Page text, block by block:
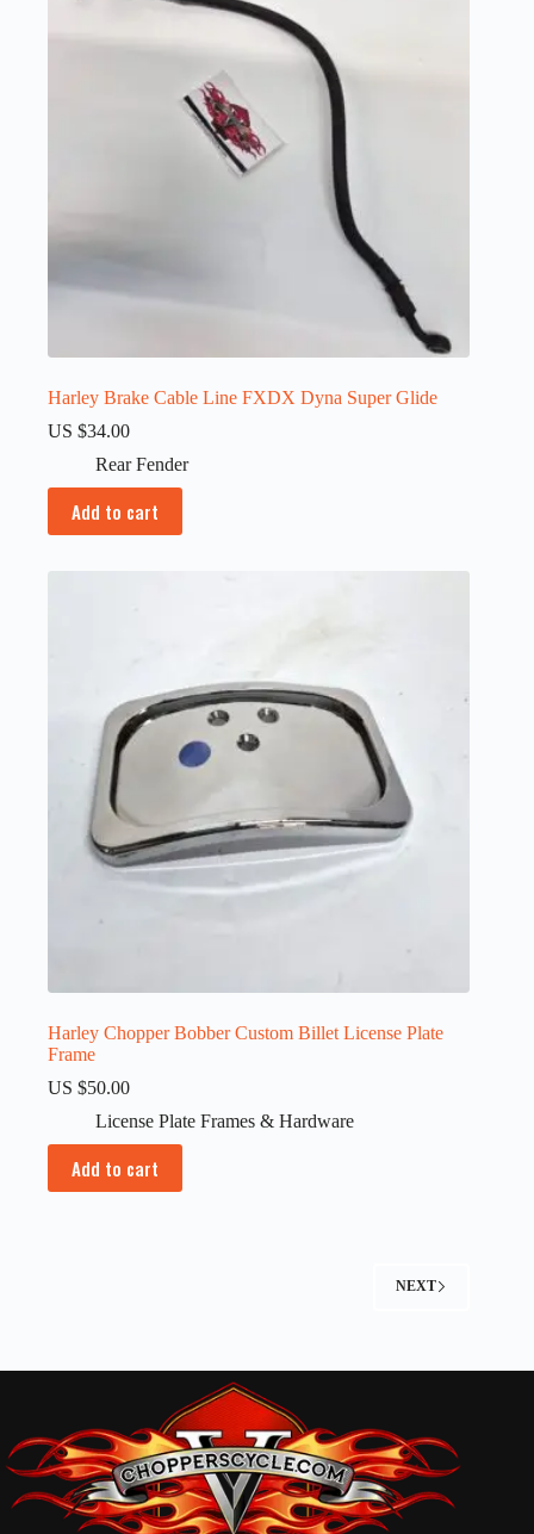
Harley Brake Cable Line FXDX Dyna Super Glide
US $34.00
Rear Fender
Add to cart
Harley Chopper Bobber Custom Billet License Plate
Frame
US $50.00
License Plate Frames & Hardware
Add to cart
NEXT